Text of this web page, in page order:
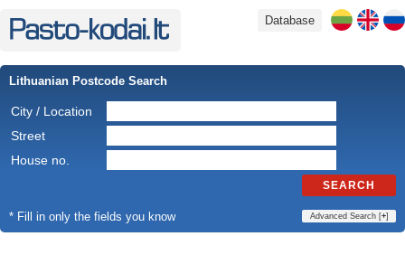
Database
Lithuanian Postcode Search
City / Location
Street
House no.
SEARCH
* Fill in only the fields you know Advanced Search [+]